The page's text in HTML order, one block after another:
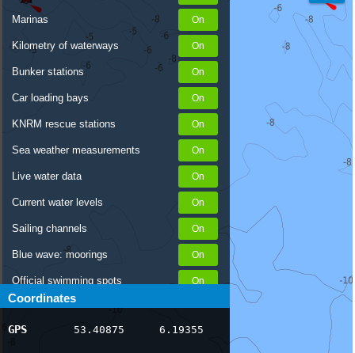
Marinas
Kilometry of waterways
Bunker stations
Car loading bays
KNRM rescue stations
Sea weather measurements
Live water data
Current water levels
Sailing channels
Blue wave: moorings
Official swimming spots
Notices to Skippers
AIS ship positions
Coordinates
GPS 53.40875 6.19355